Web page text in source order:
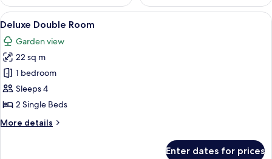
View
all
photos
for
Deluxe
Double
Room
A hotel room with a bed, a desk, a
6
Deluxe Double Room
Garden view
22 sq m
1 bedroom
Sleeps 4
2 Single Beds
More details
More
Enter dates for prices